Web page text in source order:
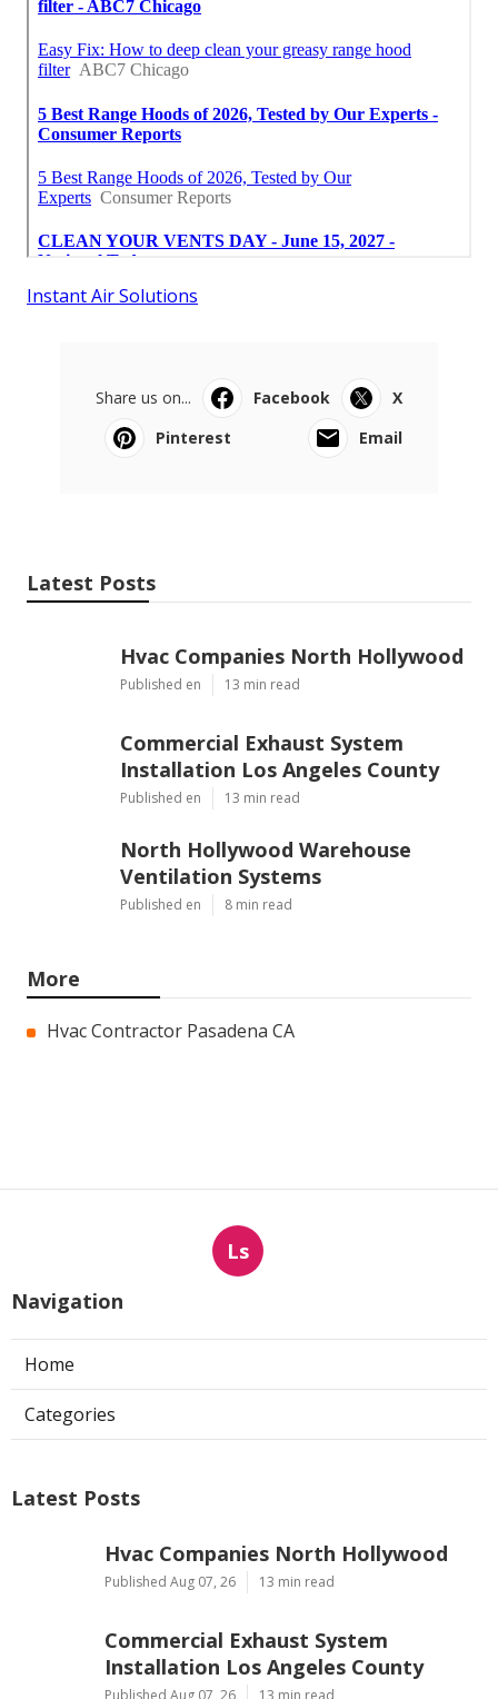
Instant Air Solutions
Share us on... Facebook
X
Pinterest
Email
Latest Posts
Hvac Companies North Hollywood
Published en 13 min read
Commercial Exhaust System
Installation Los Angeles County
Published en 13 min read
North Hollywood Warehouse
Ventilation Systems
Published en 8 min read
More
Hvac Contractor Pasadena CA
Ls
Navigation
Home
Categories
Latest Posts
Hvac Companies North Hollywood
Published Aug 07, 26 13 min read
Commercial Exhaust System
Installation Los Angeles County